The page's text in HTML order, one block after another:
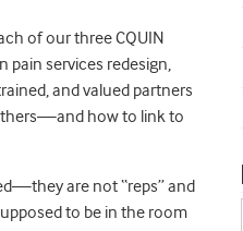
of our three CQUIN
services redesign,
and valued partners
how to link to
are not “reps” and
to be in the room